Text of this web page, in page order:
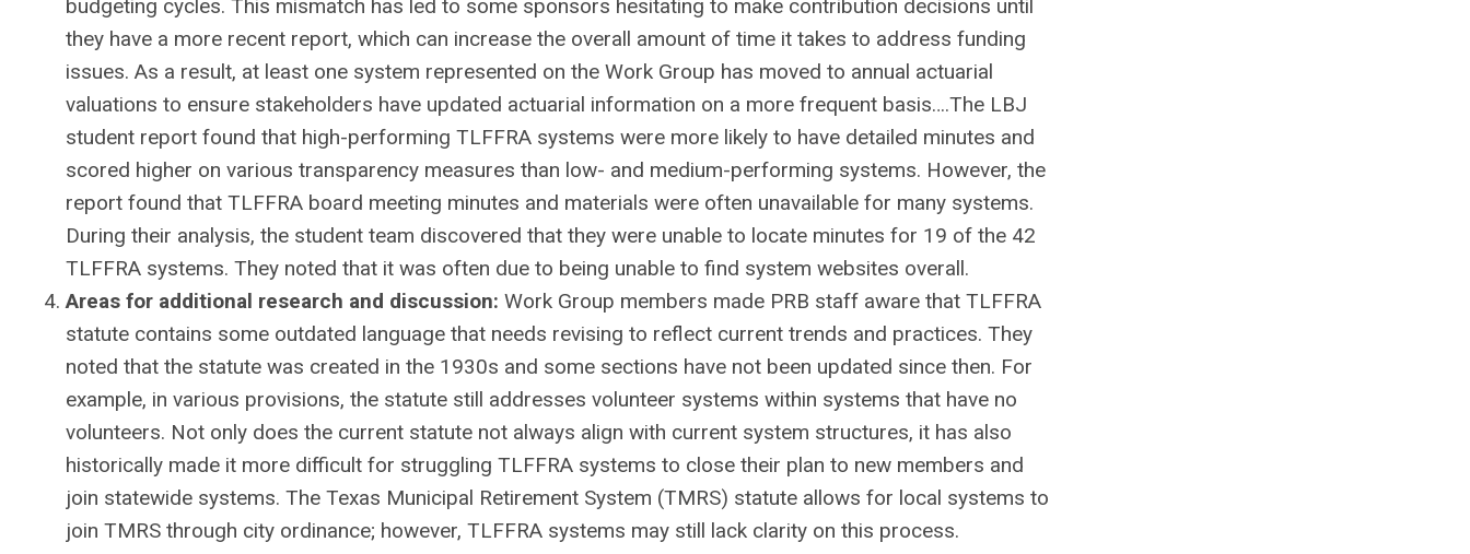
budgeting cycles. This mismatch has led to some sponsors hesitating to make contribution decisions until
they have a more recent report, which can increase the overall amount of time it takes to address funding
issues. As a result, at least one system represented on the Work Group has moved to annual actuarial
valuations to ensure stakeholders have updated actuarial information on a more frequent basis….The LBJ
student report found that high-performing TLFFRA systems were more likely to have detailed minutes and
scored higher on various transparency measures than low- and medium-performing systems. However, the
report found that TLFFRA board meeting minutes and materials were often unavailable for many systems.
During their analysis, the student team discovered that they were unable to locate minutes for 19 of the 42
TLFFRA systems. They noted that it was often due to being unable to find system websites overall.
Areas for additional research and discussion: Work Group members made PRB staff aware that TLFFRA
statute contains some outdated language that needs revising to reflect current trends and practices. They
noted that the statute was created in the 1930s and some sections have not been updated since then. For
example, in various provisions, the statute still addresses volunteer systems within systems that have no
volunteers. Not only does the current statute not always align with current system structures, it has also
historically made it more difficult for struggling TLFFRA systems to close their plan to new members and
join statewide systems. The Texas Municipal Retirement System (TMRS) statute allows for local systems to
join TMRS through city ordinance; however, TLFFRA systems may still lack clarity on this process.